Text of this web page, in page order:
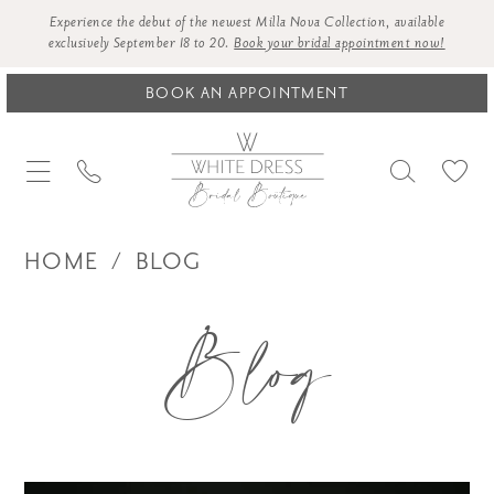
Experience the debut of the newest Milla Nova Collection, available
exclusively September 18 to 20.Book your bridal appointment now!
BOOK AN APPOINTMENT
HOME BLOG
Blog